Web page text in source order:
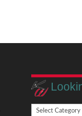
Looking